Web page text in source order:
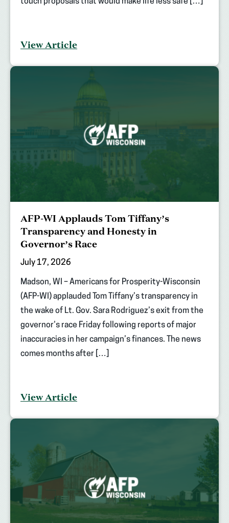
View Article
AFP-WI Applauds Tom Tiffany’s
Transparency and Honesty in
Governor’s Race
July 17, 2026
Madson, WI – Americans for Prosperity-Wisconsin
(AFP-WI) applauded Tom Tiffany’s transparency in
the wake of Lt. Gov. Sara Rodriguez’s exit from the
governor’s race Friday following reports of major
inaccuracies in her campaign’s finances. The news
comes months after […]
View Article